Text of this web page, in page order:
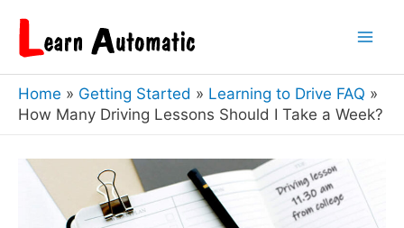
Home Getting Started
Learning to Drive FAQ
How Many Driving Lessons Should I Take a Week?